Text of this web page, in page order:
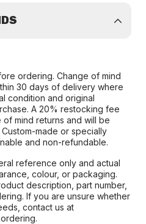
ordering. Change of mind
30 days of delivery where
condition and original
A 20% restocking fee
mind returns and will be
made or specially
and non-refundable.
reference only and actual
colour, or packaging.
description, part number,
If you are unsure whether
contact us at